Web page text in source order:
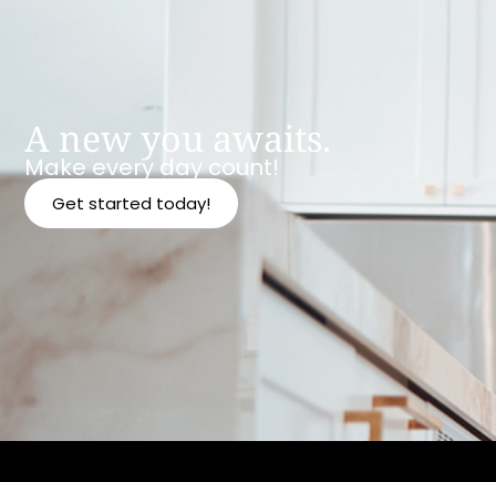
A new you awaits.
Make every day count!
Get started today!